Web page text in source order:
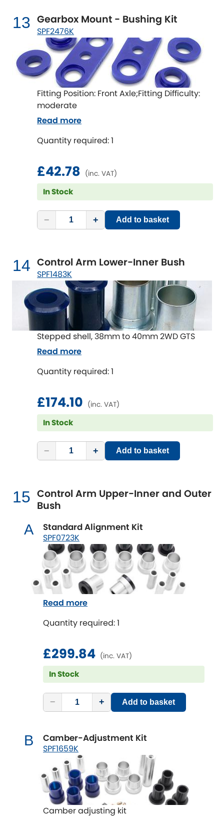
13 Gearbox Mount - Bushing Kit
SPF2476K
Fitting Position: Front Axle;Fitting Difficulty:
moderate
Quantity required: 1
£42.78 (inc. VAT)
In Stock
− + Add to basket
Read more
14 Control Arm Lower-Inner Bush
SPF1483K
Stepped shell, 38mm to 40mm 2WD GTS
Quantity required: 1
£174.10 (inc. VAT)
In Stock
− + Add to basket
Read more
15 Control Arm Upper-Inner and Outer
Bush
A Standard Alignment Kit
SPF0723K
Quantity required: 1
£299.84 (inc. VAT)
In Stock
− + Add to basket
Read more
B Camber-Adjustment Kit
SPF1659K
Camber adjusting kit